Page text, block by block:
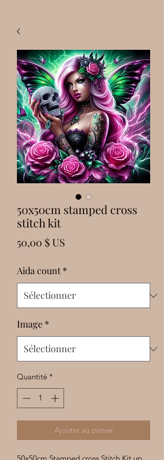
50x50cm stamped cross
stitch kit
50,00 $ US
Aida count *
Image *
Quantité *
Ajouter au panier
50x50cm Stamped cross Stitch Kit up